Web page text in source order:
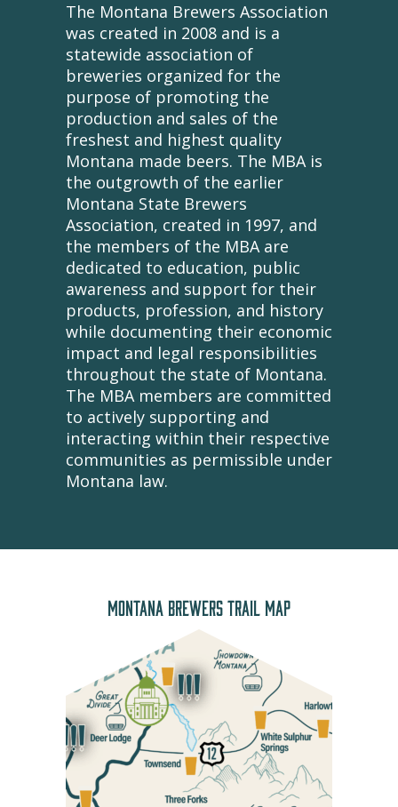
The Montana Brewers Association
was created in 2008 and is a
statewide association of
breweries organized for the
purpose of promoting the
production and sales of the
freshest and highest quality
Montana made beers. The MBA is
the outgrowth of the earlier
Montana State Brewers
Association, created in 1997, and
the members of the MBA are
dedicated to education, public
awareness and support for their
products, profession, and history
while documenting their economic
impact and legal responsibilities
throughout the state of Montana.
The MBA members are committed
to actively supporting and
interacting within their respective
communities as permissible under
Montana law.
MONTANA BREWERS TRAIL MAP